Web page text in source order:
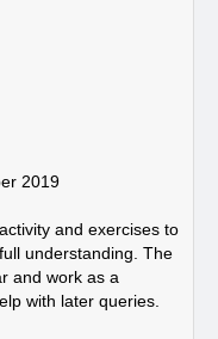
2019
and exercises to
understanding. The
and work as a
with later queries.